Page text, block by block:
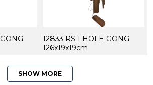
12833 RS 1 HOLE GONG
126x19x19cm
SHOW MORE